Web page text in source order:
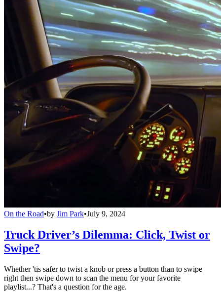
On the Road•by Jim Park•July 9, 2024
Truck Driver’s Dilemma: Click, Twist or
Swipe?
Whether 'tis safer to twist a knob or press a button than to swipe
right then swipe down to scan the menu for your favorite
playlist...? That's a question for the age.